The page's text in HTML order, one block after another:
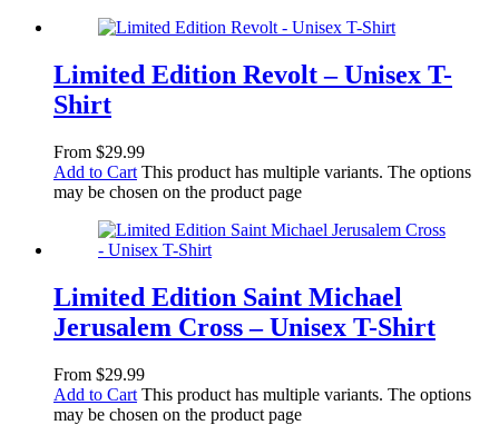
Limited Edition Revolt – Unisex T-
Shirt
From $29.99
Add to Cart This product has multiple variants. The options
may be chosen on the product page
Limited Edition Saint Michael
Jerusalem Cross – Unisex T-Shirt
From $29.99
Add to Cart This product has multiple variants. The options
may be chosen on the product page